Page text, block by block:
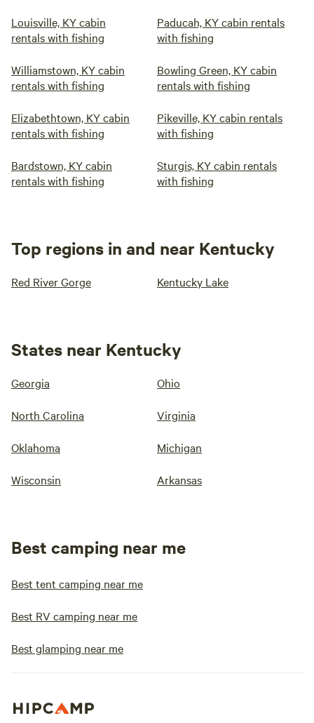
Louisville, KY cabin
rentals with fishing
Paducah, KY cabin rentals
with fishing
Williamstown, KY cabin
rentals with fishing
Bowling Green, KY cabin
rentals with fishing
Elizabethtown, KY cabin
rentals with fishing
Pikeville, KY cabin rentals
with fishing
Bardstown, KY cabin
rentals with fishing
Sturgis, KY cabin rentals
with fishing
Top regions in and near Kentucky
Red River Gorge Kentucky Lake
States near Kentucky
Georgia Ohio
North Carolina Virginia
Oklahoma Michigan
Wisconsin Arkansas
Best camping near me
Best tent camping near me
Best RV camping near me
Best glamping near me